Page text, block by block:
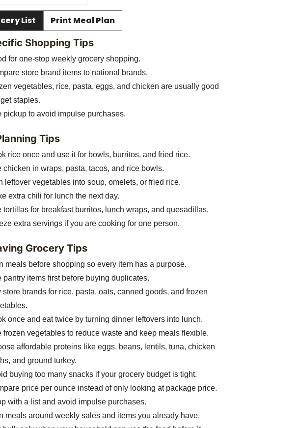
List Print Meal Plan
Shopping Tips
for one-stop weekly grocery shopping.
store brand items to national brands.
vegetables, rice, pasta, eggs, and chicken are usually good
staples.
pickup to avoid impulse purchases.
Tips
rice once and use it for bowls, burritos, and fried rice.
chicken in wraps, pasta, tacos, and rice bowls.
leftover vegetables into soup, omelets, or fried rice.
extra chili for lunch the next day.
tortillas for breakfast burritos, lunch wraps, and quesadillas.
extra servings if you are cooking for one person.
Grocery Tips
meals before shopping so every item has a purpose.
pantry items first before buying duplicates.
store brands for rice, pasta, oats, canned goods, and frozen
once and eat twice by turning dinner leftovers into lunch.
frozen vegetables to reduce waste and keep meals flexible.
affordable proteins like eggs, beans, lentils, tuna, chicken
and ground turkey.
buying too many snacks if your grocery budget is tight.
price per ounce instead of only looking at package price.
with a list and avoid impulse purchases.
meals around weekly sales and items you already have.